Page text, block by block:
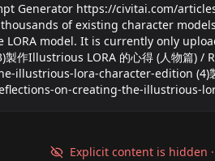
Generator https://civitai.com/
of existing character
LORA model. It is currently only
作Illustrious LORA 的心得 (人物篇)
lora-character-edition (4)
on-creating-the-illustrious-
Explicit content is hidden